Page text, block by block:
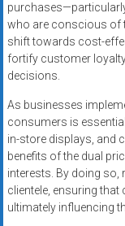
who are conscious of
shift towards cost-
fortify customer
decisions.
As businesses
consumers is
in-store displays, and
benefits of the dual
interests. By doing so,
clientele, ensuring
ultimately influencing